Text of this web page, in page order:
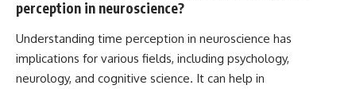
perception in neuroscience?
Understanding time perception in neuroscience has
implications for various fields, including psychology,
neurology, and cognitive science. It can help in